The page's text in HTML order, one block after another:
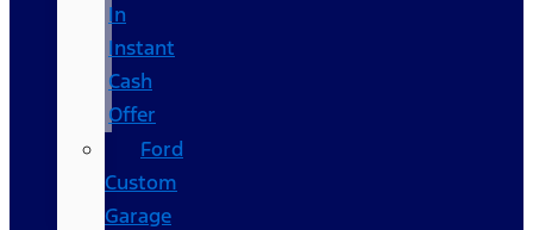
In
Instant
Cash
Offer
Ford
Custom
Garage